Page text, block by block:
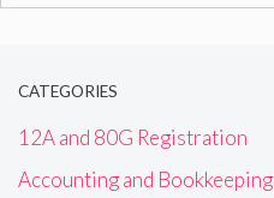
CATEGORIES
12A and 80G Registration
Accounting and Bookkeeping